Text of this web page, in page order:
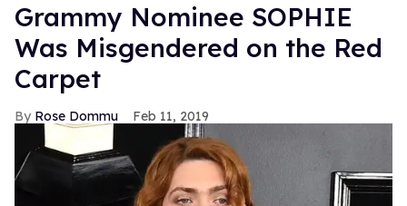
Grammy Nominee SOPHIE
Was Misgendered on the Red
Carpet
Rose Dommu Feb 11, 2019